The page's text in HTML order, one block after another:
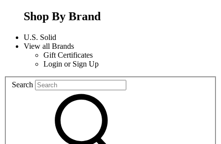
Shop By Brand
U.S. Solid
View all Brands
Gift Certificates
Login or Sign Up
Search